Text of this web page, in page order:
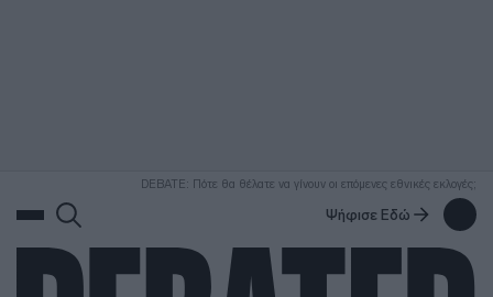
DEBATE: Πότε θα θέλατε να γίνουν οι επόμενες εθνικές εκλογές;
Ψήφισε Εδώ